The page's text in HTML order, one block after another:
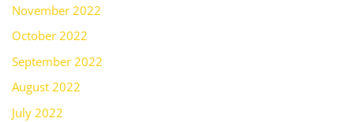
November 2022
October 2022
September 2022
August 2022
July 2022